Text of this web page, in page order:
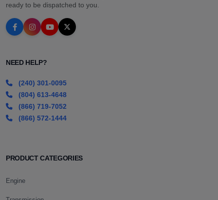
ready to be dispatched to you.
NEED HELP?
(240) 301-0095
(804) 613-4648
(866) 719-7052
(866) 572-1444
PRODUCT CATEGORIES
Engine